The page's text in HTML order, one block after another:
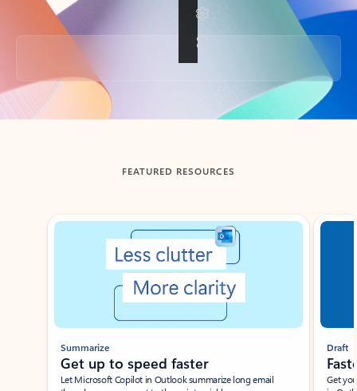
Back to tabs
FEATURED RESOURCES
Showing slide 1 of 3
Summarize
Get up to speed faster ​
Let Microsoft Copilot in Outlook summarize long email
Draft
Get